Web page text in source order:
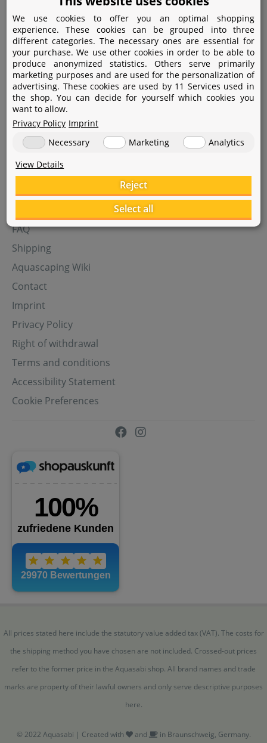
Amazon Pay
Bank transfer
Credit card
Apple Pay
FAQ
Shipping
Aquascaping Wiki
Contact
Imprint
Privacy Policy
Right of withdrawal
Terms and conditions
Accessibility Statement
Cookie Preferences
All prices stated here include the statutory value added tax (VAT). The costs for
the shipping method you have chosen are not included. Crossed-out prices
refer to the former price in the Aquasabi shop. All brand names and trade
marks are property of their lawful owners and only serve descriptive purposes
here.
© 2022 Aquasabi | Created with and in Braunschweig, Germany.
We use cookies to offer you an optimal shopping
experience. These cookies can be grouped into three
different categories. The necessary ones are essential for
your purchase. We use other cookies in order to be able to
produce anonymized statistics. Others serve primarily
marketing purposes and are used for the personalization of
advertising. These cookies are used by 11 Services used in
the shop. You can decide for yourself which cookies you
want to allow.
Privacy Policy Imprint
Necessary
Marketing
Analytics
View Details
Reject
Select all